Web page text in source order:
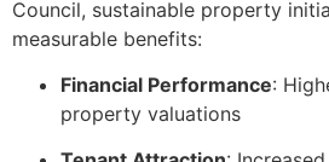
Council, sustainable property
measurable benefits:
Financial Performance:
property valuations